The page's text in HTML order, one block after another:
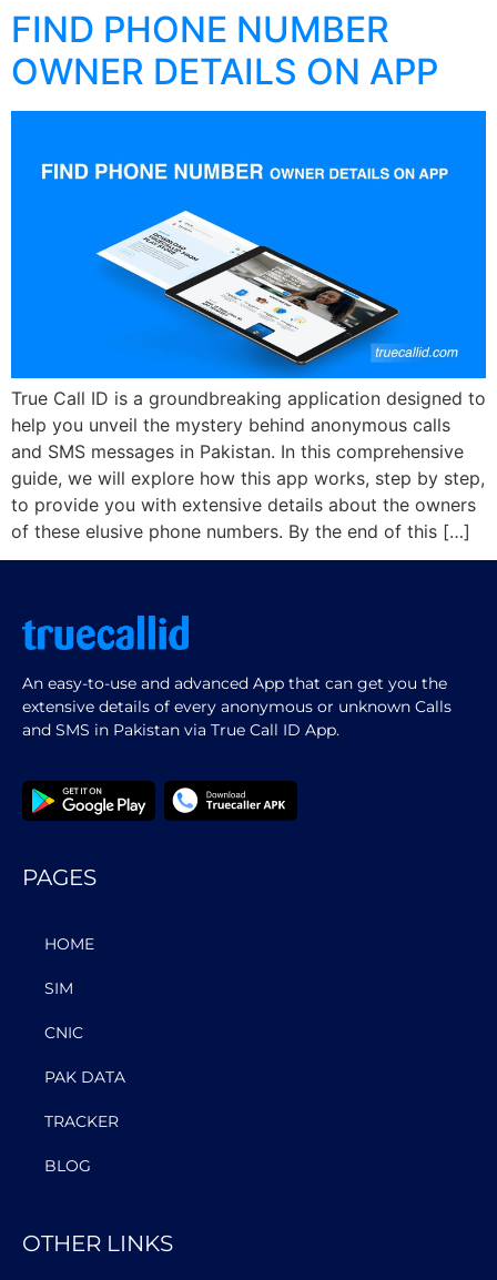
FIND PHONE NUMBER
OWNER DETAILS ON APP
True Call ID is a groundbreaking application designed to
help you unveil the mystery behind anonymous calls
and SMS messages in Pakistan. In this comprehensive
guide, we will explore how this app works, step by step,
to provide you with extensive details about the owners
of these elusive phone numbers. By the end of this […]
An easy-to-use and advanced App that can get you the
extensive details of every anonymous or unknown Calls
and SMS in Pakistan via True Call ID App.
PAGES
HOME
SIM
CNIC
PAK DATA
TRACKER
BLOG
OTHER LINKS